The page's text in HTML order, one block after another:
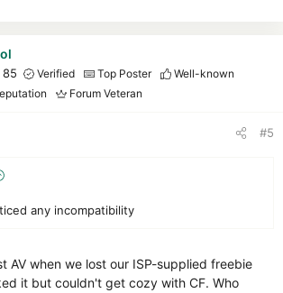
85 Verified Top Poster
Well-known
Forum Veteran
#5
any incompatibility
AV when we lost our ISP-supplied freebie
it but couldn't get cozy with CF. Who